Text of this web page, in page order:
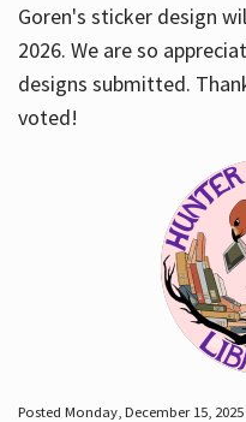
Goren's sticker design
2026. We are so
designs submitted.
voted!
Posted Monday, December 15,